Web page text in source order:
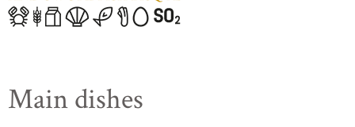
Main dishes